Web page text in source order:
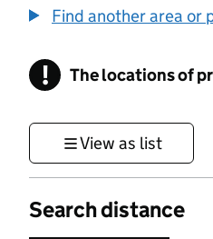
Find another area or
! Information
The locations of
View as list
Search distance